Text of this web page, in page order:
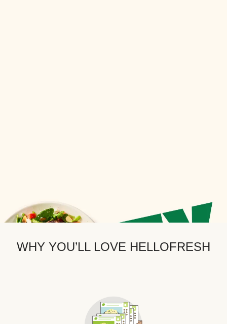
WHY YOU’LL LOVE HELLOFRESH